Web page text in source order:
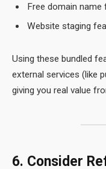
Free domain
Website staging
Using these bundled
external services (like
giving you real value
6. Consider